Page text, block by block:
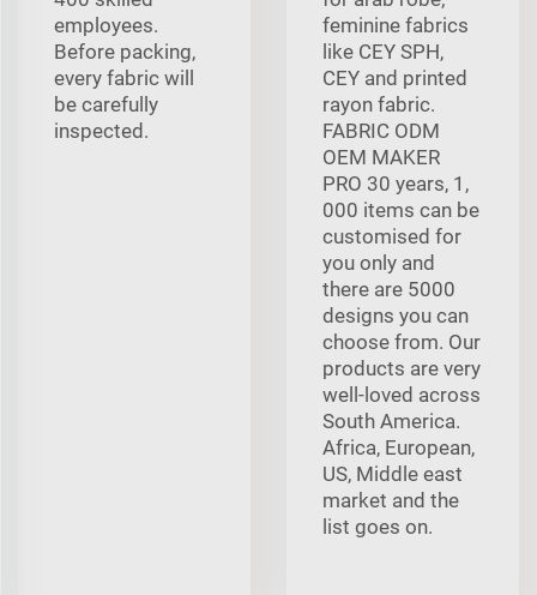
employees.
Before packing,
every fabric will
be carefully
inspected.
feminine fabrics
like CEY SPH,
CEY and printed
rayon fabric.
FABRIC ODM
OEM MAKER
PRO 30 years, 1,
000 items can be
customised for
you only and
there are 5000
designs you can
choose from. Our
products are very
well-loved across
South America.
Africa, European,
US, Middle east
market and the
list goes on.